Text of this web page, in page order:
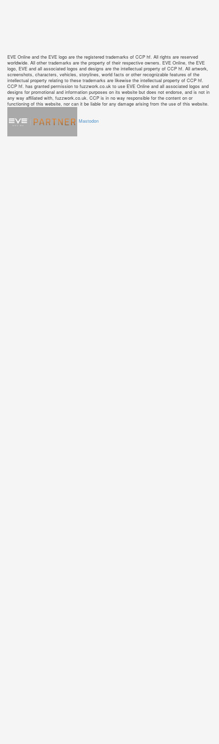
EVE Online and the EVE logo are the registered trademarks of CCP hf. All rights are reserved
worldwide. All other trademarks are the property of their respective owners. EVE Online, the EVE
logo, EVE and all associated logos and designs are the intellectual property of CCP hf. All artwork,
screenshots, characters, vehicles, storylines, world facts or other recognizable features of the
intellectual property relating to these trademarks are likewise the intellectual property of CCP hf.
CCP hf. has granted permission to fuzzwork.co.uk to use EVE Online and all associated logos and
designs for promotional and information purposes on its website but does not endorse, and is not in
any way affiliated with, fuzzwork.co.uk. CCP is in no way responsible for the content on or
functioning of this website, nor can it be liable for any damage arising from the use of this website.
Mastodon